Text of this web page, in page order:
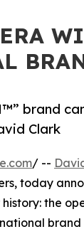
brand
Clark
/ --
today
the